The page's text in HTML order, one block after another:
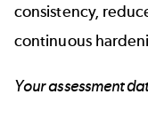
consistency,
continuous
Your assessment